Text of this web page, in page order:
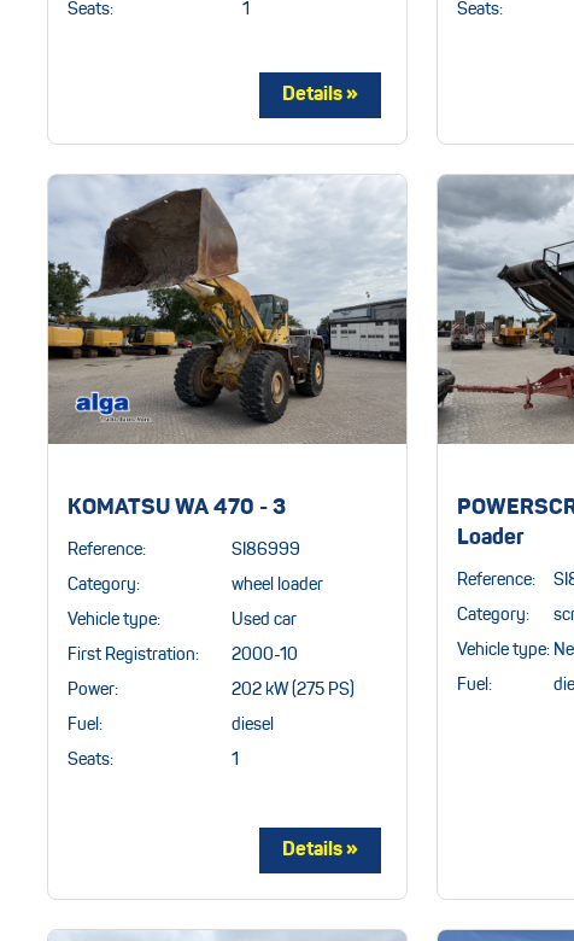
Seats: 1 Seats:
KOMATSU WA 470 - 3
Reference: SI86999
Category: wheel loader
Vehicle type: Used car
First Registration: 2000-10
Power: 202 kW (275 PS)
Fuel: diesel
Seats: 1
Loader
Reference:
Category:
Vehicle type:
Fuel: